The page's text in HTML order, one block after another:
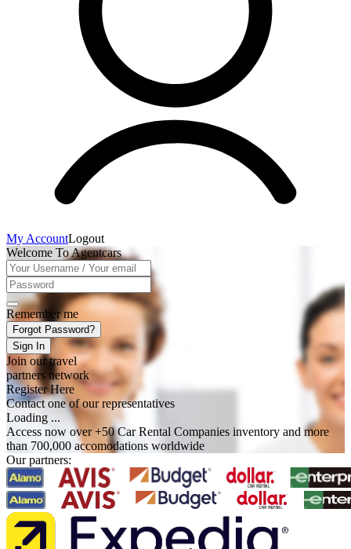
My AccountLogout
Welcome To Agentcars
Remember me
Forgot Password?
Sign In
Join our travel
partners network
Register Here
Contact one of our representatives
Loading ...
Access now over +50 Car Rental Companies inventory and more
than 700,000 accomodations worldwide
Our partners: